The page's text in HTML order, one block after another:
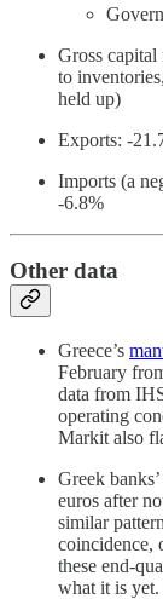
Gross
to
held up)
Exports: -
Imports (a
-6.8%
Other data
Greece’s
February
data from
operating
Markit also
Greek
euros after
similar
coincidence,
these end-
what it is yet.